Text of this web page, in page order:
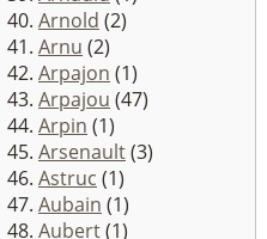
40. Arnold (2)
41. Arnu (2)
42. Arpajon (1)
43. Arpajou (47)
44. Arpin (1)
45. Arsenault(3)
46. Astruc (1)
47. Aubain (1)
48. Aubert(1)